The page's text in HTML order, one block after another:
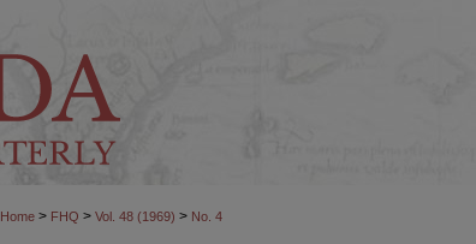
Home > FHQ > Vol. 48 (1969) > No. 4